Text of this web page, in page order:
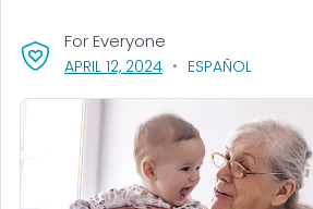
APRIL 12, 2024, VISIT LINK FOR
ESPAÑOL
For Everyone